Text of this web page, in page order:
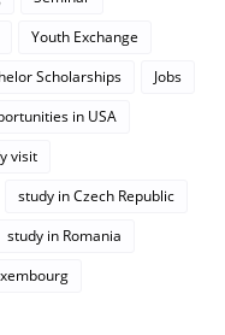
Youth Exchange
Scholarships
Jobs
in USA
visit
study in Czech Republic
study in Romania